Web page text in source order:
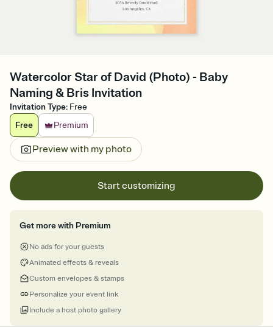
Watercolor Star of David (Photo) - Baby
Naming & Bris Invitation
Invitation Type: Free
Free
Premium
Preview with my photo
Start customizing
Get more with Premium
No ads for your guests
Animated effects & reveals
Custom envelopes & stamps
Personalize your event link
Include a host photo gallery